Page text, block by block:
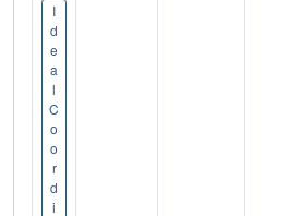
I
d
e
a
l
C
o
o
r
d
i